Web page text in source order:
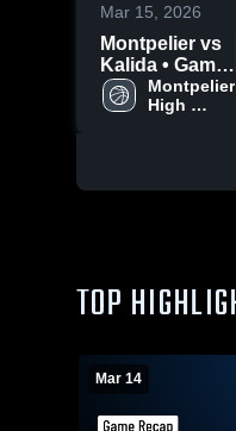
Mar 15, 2026
Montpelier vs
Kalida • Game
Recap • Mar
14, 2026
Montpelier
High
TOP
Mar 14